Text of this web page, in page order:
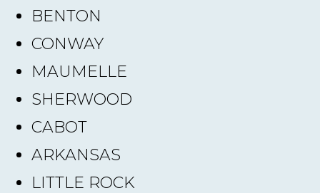
BENTON
CONWAY
MAUMELLE
SHERWOOD
CABOT
ARKANSAS
LITTLE ROCK